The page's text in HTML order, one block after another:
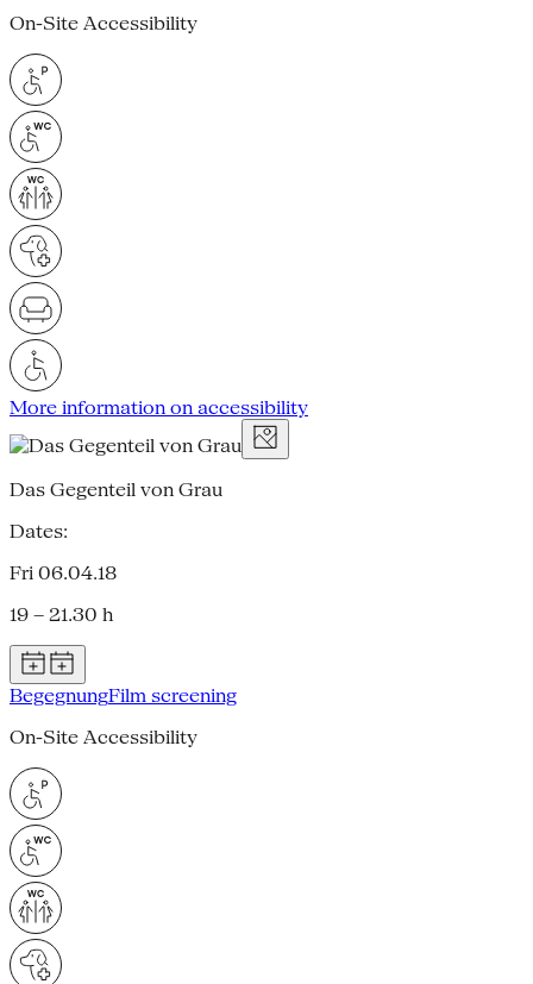
On-Site Accessibility
More information on accessibility
Das Gegenteil von Grau
Dates:
Fri 06.04.18
19 – 21.30 h
BegegnungFilm screening
On-Site Accessibility